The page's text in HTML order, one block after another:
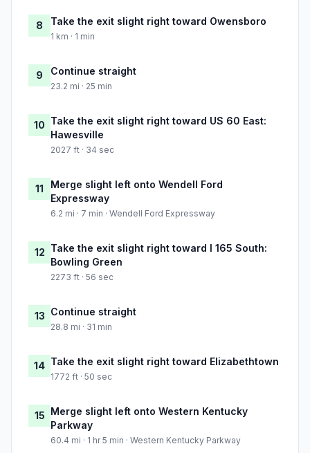
8 Take the exit slight right toward Owensboro
1 km · 1 min
9 Continue straight
23.2 mi · 25 min
10 Take the exit slight right toward US 60 East:
Hawesville
2027 ft · 34 sec
11
Merge slight left onto Wendell Ford
Expressway
6.2 mi · 7 min · Wendell Ford Expressway
12 Take the exit slight right toward I 165 South:
Bowling Green
2273 ft · 56 sec
13 Continue straight
28.8 mi · 31 min
14 Take the exit slight right toward Elizabethtown
1772 ft · 50 sec
15 Merge slight left onto Western Kentucky
Parkway
60.4 mi · 1 hr 5 min · Western Kentucky Parkway